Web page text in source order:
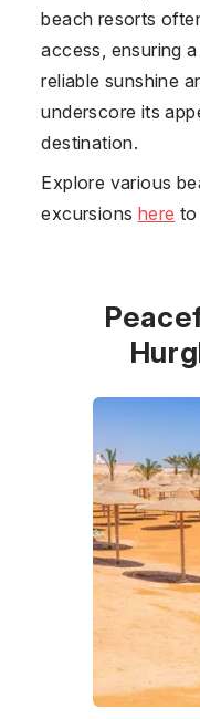
beach resorts
access, ensuring
reliable sunshine
underscore its
destination.
Explore various
excursions here to